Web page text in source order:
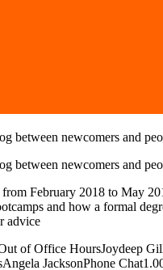
between newcomers and
between newcomers and
February 2018 to May
and how a formal
advice
of Office HoursJoydeep
JacksonPhone